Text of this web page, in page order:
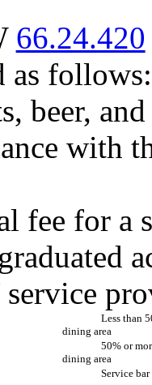
66.24.420
as follows:
beer,
with
fee for a
service
Less than
dining area
50% or
dining area
Service